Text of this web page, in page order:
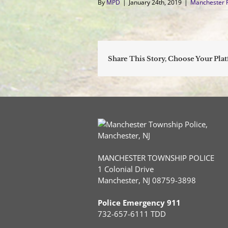
By MPD | January 24th, 2019 | Manchester
Share This Story, Choose Your
MANCHESTER TOWNSHIP POLICE
1 Colonial Drive
Manchester, NJ 08759-3898
Police Emergency 911
732-657-6111 TDD